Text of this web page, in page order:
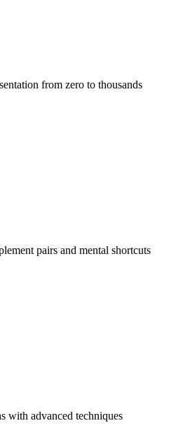
from zero to thousands
pairs and mental shortcuts
with advanced techniques